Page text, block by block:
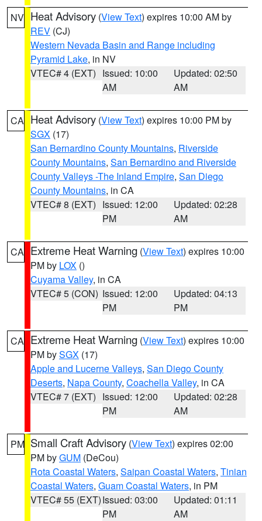
NV Heat Advisory (View Text) expires 10:00 AM by
REV (CJ)
Western Nevada Basin and Range including
Pyramid Lake, in NV
VTEC# 4 (EXT) Issued: 10:00
AM
Updated: 02:50
AM
CA Heat Advisory (View Text) expires 10:00 PM by
SGX (17)
San Bernardino County Mountains, Riverside
County Mountains, San Bernardino and Riverside
County Valleys -The Inland Empire, San Diego
County Mountains, in CA
VTEC# 8 (EXT) Issued: 12:00
PM
Updated: 02:28
AM
CA Extreme Heat Warning (View Text) expires 10:00
PM by LOX ()
Cuyama Valley, in CA
VTEC# 5 (CON) Issued: 12:00
PM
Updated: 04:13
PM
CA Extreme Heat Warning (View Text) expires 10:00
PM bySGX (17)
Apple and Lucerne Valleys, San Diego County
Deserts, Napa County, Coachella Valley, in CA
VTEC# 7 (EXT) Issued: 12:00
PM
Updated: 02:28
AM
PM Small Craft Advisory (View Text) expires 02:00
PM byGUM (DeCou)
Rota Coastal Waters, Saipan Coastal Waters, Tinian
Coastal Waters, Guam Coastal Waters, in PM
VTEC# 55 (EXT)Issued: 03:00
PM
Updated: 01:11
AM